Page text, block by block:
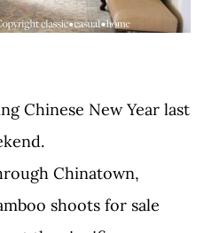
Chinese New Year last
Chinatown,
shoots for sale